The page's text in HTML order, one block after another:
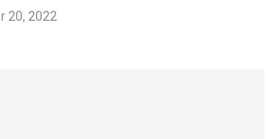
20, 2022